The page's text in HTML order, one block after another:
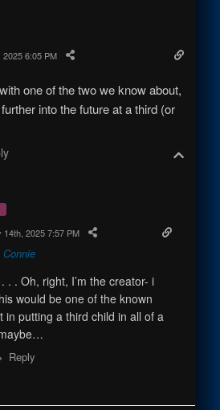
2025 6:05 PM
one of the two we know about,
into the future at a third (or
14th, 2025 7:57 PM
Connie
. . Oh, right, I’m the creator- i
would be one of the known
in putting a third child in all of a
Reply